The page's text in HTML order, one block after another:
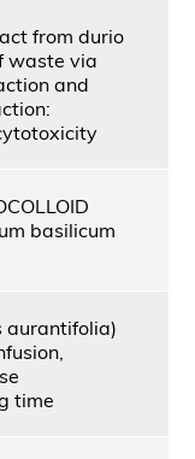
from durio
waste via
and
basilicum
aurantifolia)
time